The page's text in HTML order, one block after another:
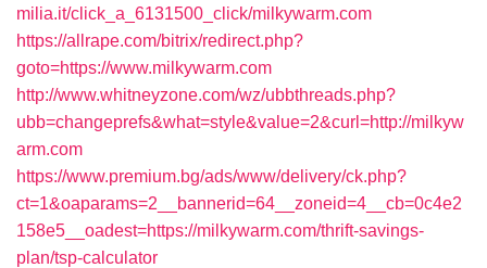
milia.it/click_a_6131500_click/milkywarm.com
https://allrape.com/bitrix/redirect.php?
goto=https://www.milkywarm.com
http://www.whitneyzone.com/wz/ubbthreads.php?
ubb=changeprefs&what=style&value=2&curl=http://milkyw
arm.com
https://www.premium.bg/ads/www/delivery/ck.php?
ct=1&oaparams=2__bannerid=64__zoneid=4__cb=0c4e2
158e5__oadest=https://milkywarm.com/thrift-savings-
plan/tsp-calculator